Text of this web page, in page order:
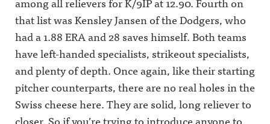
that list was Kensley Jansen of the Dodgers, who
had a 1.88 ERA and 28 saves himself. Both teams
have left-handed specialists, strikeout specialists,
and plenty of depth. Once again, like their starting
pitcher counterparts, there are no real holes in the
Swiss cheese here. They are solid, long reliever to